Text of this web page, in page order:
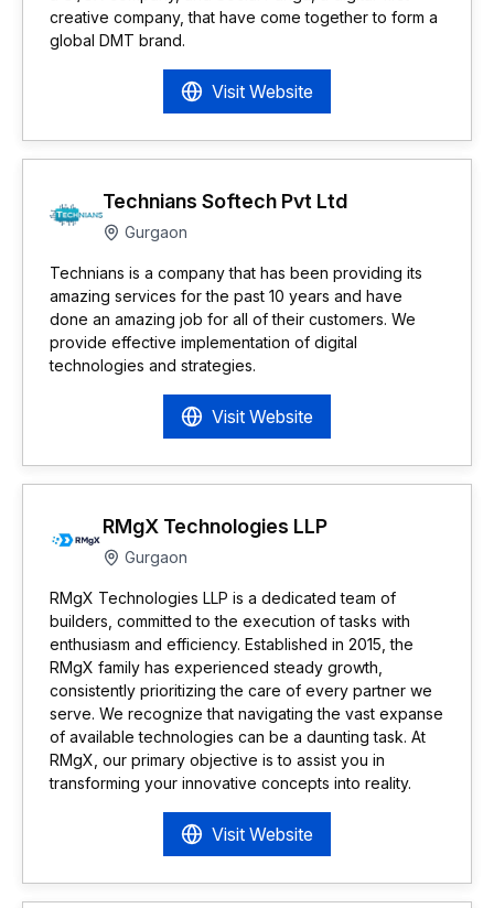
creative company, that have come together to form a
global DMT brand.
Visit Website
Technians Softech Pvt Ltd
Gurgaon
Technians is a company that has been providing its
amazing services for the past 10 years and have
done an amazing job for all of their customers. We
provide effective implementation of digital
technologies and strategies.
Visit Website
RMgX Technologies LLP
Gurgaon
RMgX Technologies LLP is a dedicated team of
builders, committed to the execution of tasks with
enthusiasm and efficiency. Established in 2015, the
RMgX family has experienced steady growth,
consistently prioritizing the care of every partner we
serve. We recognize that navigating the vast expanse
of available technologies can be a daunting task. At
RMgX, our primary objective is to assist you in
transforming your innovative concepts into reality.
Visit Website